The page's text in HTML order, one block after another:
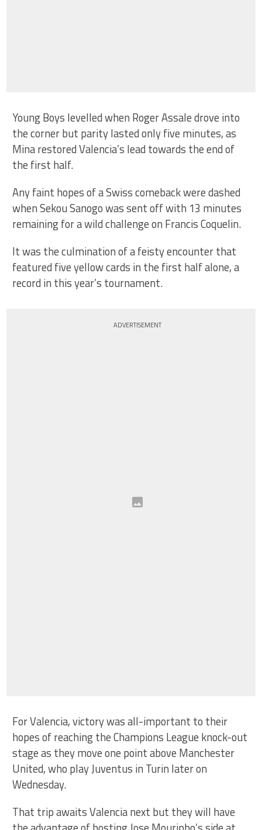
Young Boys levelled when Roger Assale drove into
the corner but parity lasted only five minutes, as
Mina restored Valencia’s lead towards the end of
the first half.
Any faint hopes of a Swiss comeback were dashed
when Sekou Sanogo was sent off with 13 minutes
remaining for a wild challenge on Francis Coquelin.
It was the culmination of a feisty encounter that
featured five yellow cards in the first half alone, a
record in this year’s tournament.
ADVERTISEMENT
For Valencia, victory was all-important to their
hopes of reaching the Champions League knock-out
stage as they move one point above Manchester
United, who play Juventus in Turin later on
Wednesday.
That trip awaits Valencia next but they will have